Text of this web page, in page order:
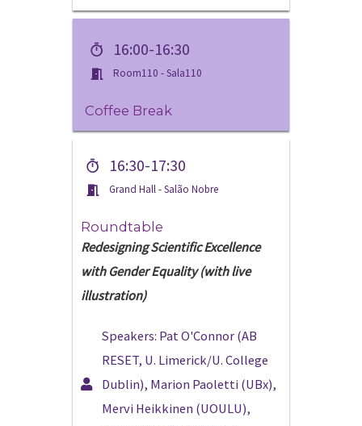
16:00-16:30
Room110 - Sala110
Coffee Break
16:30-17:30
Grand Hall - Salão Nobre
Roundtable
Redesigning Scientific Excellence
with Gender Equality (with live
illustration)
Speakers: Pat O'Connor (AB
RESET, U. Limerick/U. College
Dublin), Marion Paoletti (UBx),
Mervi Heikkinen (UOULU),